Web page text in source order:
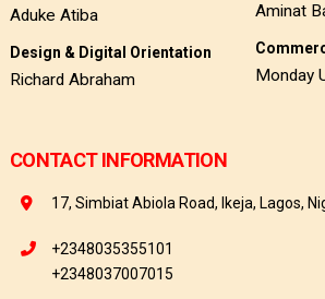
Aduke Atiba
Design & Digital Orientation
Richard Abraham
Aminat
Monday
CONTACT INFORMATION
17, Simbiat Abiola Road, Ikeja, Lagos,
+2348035355101
+2348037007015